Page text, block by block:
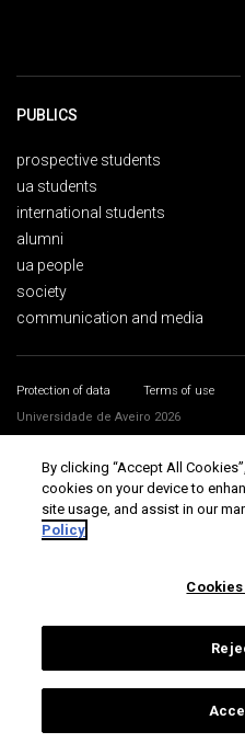
PUBLICS
prospective students
ua students
international students
alumni
ua people
society
communication and media
Protection of data Terms of use
Universidade de Aveiro 2026
By clicking “Accept All
cookies on your device to
site usage, and assist in our
Policy